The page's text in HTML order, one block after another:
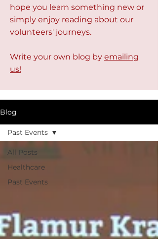
hope you learn something new or
simply enjoy reading about our
volunteers' journeys.
Write your own blog by emailing
us!
Blog
All Posts
Healthcare
Past Events
Past Events